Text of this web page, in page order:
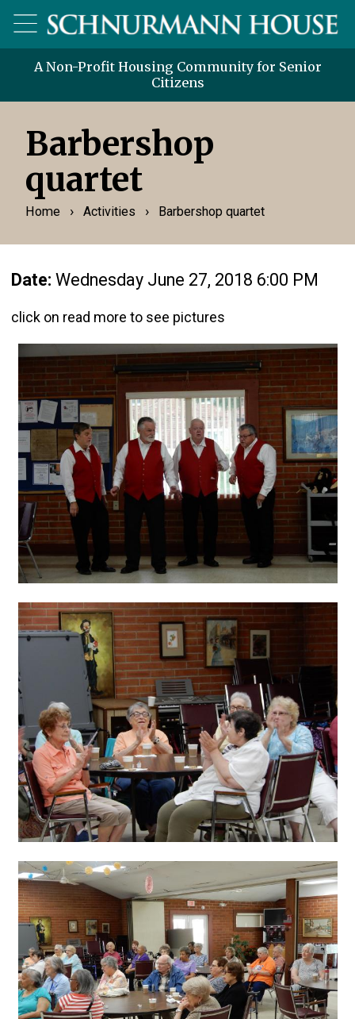
A Non-Profit Housing Community for Senior
Citizens
Barbershop
quartet
Home› Activities › Barbershop quartet
Date: Wednesday June 27, 2018 6:00 PM
click on read more to see pictures